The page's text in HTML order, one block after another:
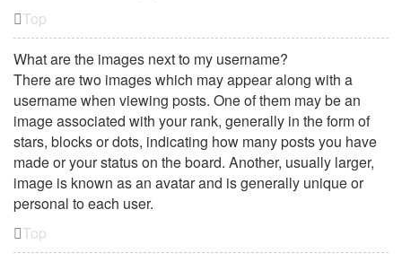
Top
What are the images next to my username?
There are two images which may appear along with a
username when viewing posts. One of them may be an
image associated with your rank, generally in the form of
stars, blocks or dots, indicating how many posts you have
made or your status on the board. Another, usually larger,
image is known as an avatar and is generally unique or
personal to each user.
Top